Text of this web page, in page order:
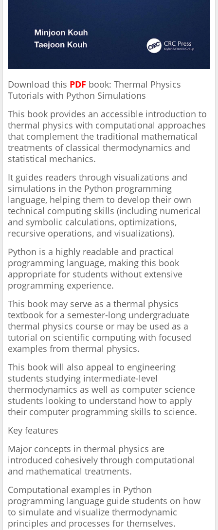
Download this PDF book: Thermal Physics
Tutorials with Python Simulations
This book provides an accessible introduction to
thermal physics with computational approaches
that complement the traditional mathematical
treatments of classical thermodynamics and
statistical mechanics.
It guides readers through visualizations and
simulations in the Python programming
language, helping them to develop their own
technical computing skills (including numerical
and symbolic calculations, optimizations,
recursive operations, and visualizations).
Python is a highly readable and practical
programming language, making this book
appropriate for students without extensive
programming experience.
This book may serve as a thermal physics
textbook for a semester-long undergraduate
thermal physics course or may be used as a
tutorial on scientific computing with focused
examples from thermal physics.
This book will also appeal to engineering
students studying intermediate-level
thermodynamics as well as computer science
students looking to understand how to apply
their computer programming skills to science.
Key features
Major concepts in thermal physics are
introduced cohesively through computational
and mathematical treatments.
Computational examples in Python
programming language guide students on how
to simulate and visualize thermodynamic
principles and processes for themselves.